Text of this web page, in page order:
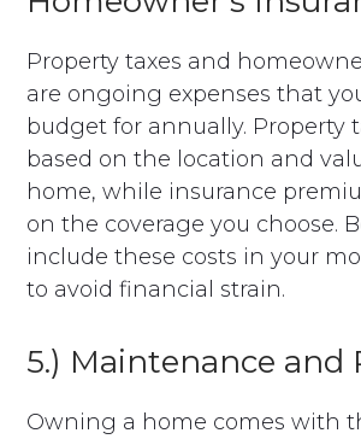
Property taxes and
are ongoing expenses that
budget for annually. Property
based on the location and
home, while insurance
on the coverage you choose.
include these costs in your
to avoid financial strain.
5.) Maintenance and
Owning a home comes with